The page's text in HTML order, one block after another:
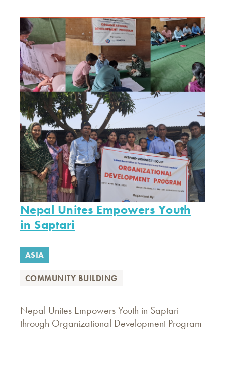
Nepal Unites Empowers Youth
in Saptari
ASIA
COMMUNITY BUILDING
Nepal Unites Empowers Youth in Saptari
through Organizational Development Program